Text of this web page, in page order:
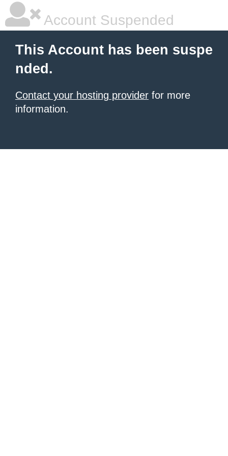
Account Suspended
This Account has been suspe
nded.
Contact your hosting provider for more
information.